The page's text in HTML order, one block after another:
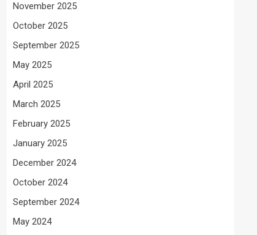
November 2025
October 2025
September 2025
May 2025
April 2025
March 2025
February 2025
January 2025
December 2024
October 2024
September 2024
May 2024